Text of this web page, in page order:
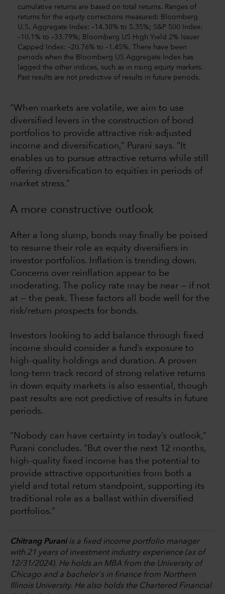
cumulative returns are based on total returns. Ranges of
returns for the equity corrections measured: Bloomberg
U.S. Aggregate Index: –14.38% to 5.35%; S&P 500 Index:
–10.1% to –33.79%; Bloomberg US High Yield 2% Issuer
Capped Index: –20.76% to –1.45%. There have been
periods when the Bloomberg US Aggregate Index has
lagged the other indices, such as in rising equity markets.
Past results are not predictive of results in future periods.
“When markets are volatile, we aim to use
diversified levers in the construction of bond
portfolios to provide attractive risk-adjusted
income and diversification,” Purani says. “It
enables us to pursue attractive returns while still
offering diversification to equities in periods of
market stress.”
A more constructive outlook
After a long slump, bonds may finally be poised
to resume their role as equity diversifiers in
investor portfolios. Inflation is trending down.
Concerns over reinflation appear to be
moderating. The policy rate may be near — if not
at — the peak. These factors all bode well for the
risk/return prospects for bonds.
Investors looking to add balance through fixed
income should consider a fund’s exposure to
high-quality holdings and duration. A proven
long-term track record of strong relative returns
in down equity markets is also essential, though
past results are not predictive of results in future
periods.
“Nobody can have certainty in today’s outlook,”
Purani concludes. “But over the next 12 months,
high-quality fixed income has the potential to
provide attractive opportunities from both a
yield and total return standpoint, supporting its
traditional role as a ballast within diversified
portfolios.”
Chitrang Puraniis a fixed income portfolio manager
with 21 years of investment industry experience (as of
12/31/2024). He holds an MBA from the University of
Chicago and a bachelor's in finance from Northern
Illinois University. He also holds the Chartered Financial